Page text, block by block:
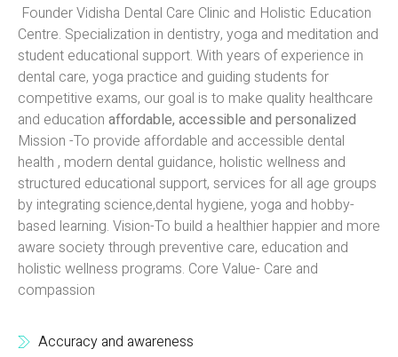
Founder Vidisha Dental Care Clinic and Holistic Education
Centre. Specialization in dentistry, yoga and meditation and
student educational support. With years of experience in
dental care, yoga practice and guiding students for
competitive exams, our goal is to make quality healthcare
and education affordable, accessible and personalized
Mission -To provide affordable and accessible dental
health , modern dental guidance, holistic wellness and
structured educational support, services for all age groups
by integrating science,dental hygiene, yoga and hobby-
based learning. Vision-To build a healthier happier and more
aware society through preventive care, education and
holistic wellness programs. Core Value- Care and
compassion
Accuracy and awareness